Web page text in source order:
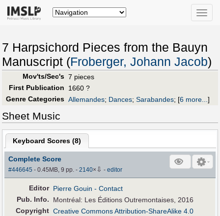
Toggle
7 Harpsichord Pieces from the Bauyn
Manuscript (Froberger, Johann Jacob)
Mov'ts/Sec's 7 pieces
First Publication
1660 ?
Genre Categories Allemandes; Dances; Sarabandes; [6 more...]
Sheet Music
Keyboard Scores (8)
Complete Score
#446645 - 0.45MB, 9 pp.-2140× ⇩ -editor
Editor Pierre Gouin - Contact
Pub. Info.
Montréal: Les Éditions Outremontaises, 2016
Copyright Creative Commons Attribution-ShareAlike 4.0